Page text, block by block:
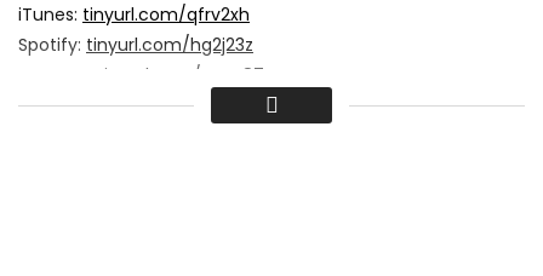
iTunes: tinyurl.com/qfrv2xh
Spotify: tinyurl.com/hg2j23z
tinyurl.com/qevy87v
Google Play:tinyurl.com/p2srzzw